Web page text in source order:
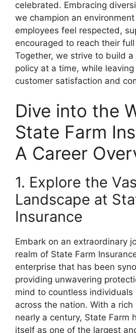
celebrated. Embracing
we champion an
employees feel respected,
encouraged to reach their
Together, we strive to build
policy at a time, while
customer satisfaction and
Dive into the
State Farm
A Career
1. Explore the
Landscape at
Insurance
Embark on an extraordinary
realm of State Farm
enterprise that has been
providing unwavering
mind to countless individuals
across the nation. With a
nearly a century, State Farm
itself as one of the largest